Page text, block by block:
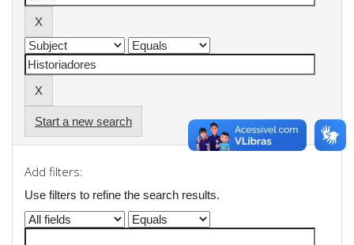
Start a new search
Add filters:
Use filters to refine the search results.